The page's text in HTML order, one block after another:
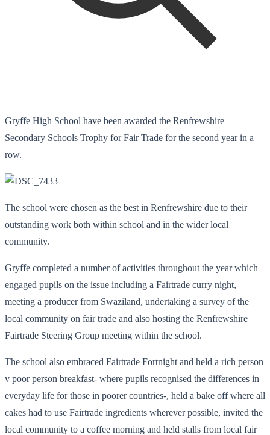
Gryffe High School have been awarded the Renfrewshire
Secondary Schools Trophy for Fair Trade for the second year in a
row.
The school were chosen as the best in Renfrewshire due to their
outstanding work both within school and in the wider local
community.
Gryffe completed a number of activities throughout the year which
engaged pupils on the issue including a Fairtrade curry night,
meeting a producer from Swaziland, undertaking a survey of the
local community on fair trade and also hosting the Renfrewshire
Fairtrade Steering Group meeting within the school.
The school also embraced Fairtrade Fortnight and held a rich person
v poor person breakfast- where pupils recognised the differences in
everyday life for those in poorer countries-, held a bake off where all
cakes had to use Fairtrade ingredients wherever possible, invited the
local community to a coffee morning and held stalls from local fair